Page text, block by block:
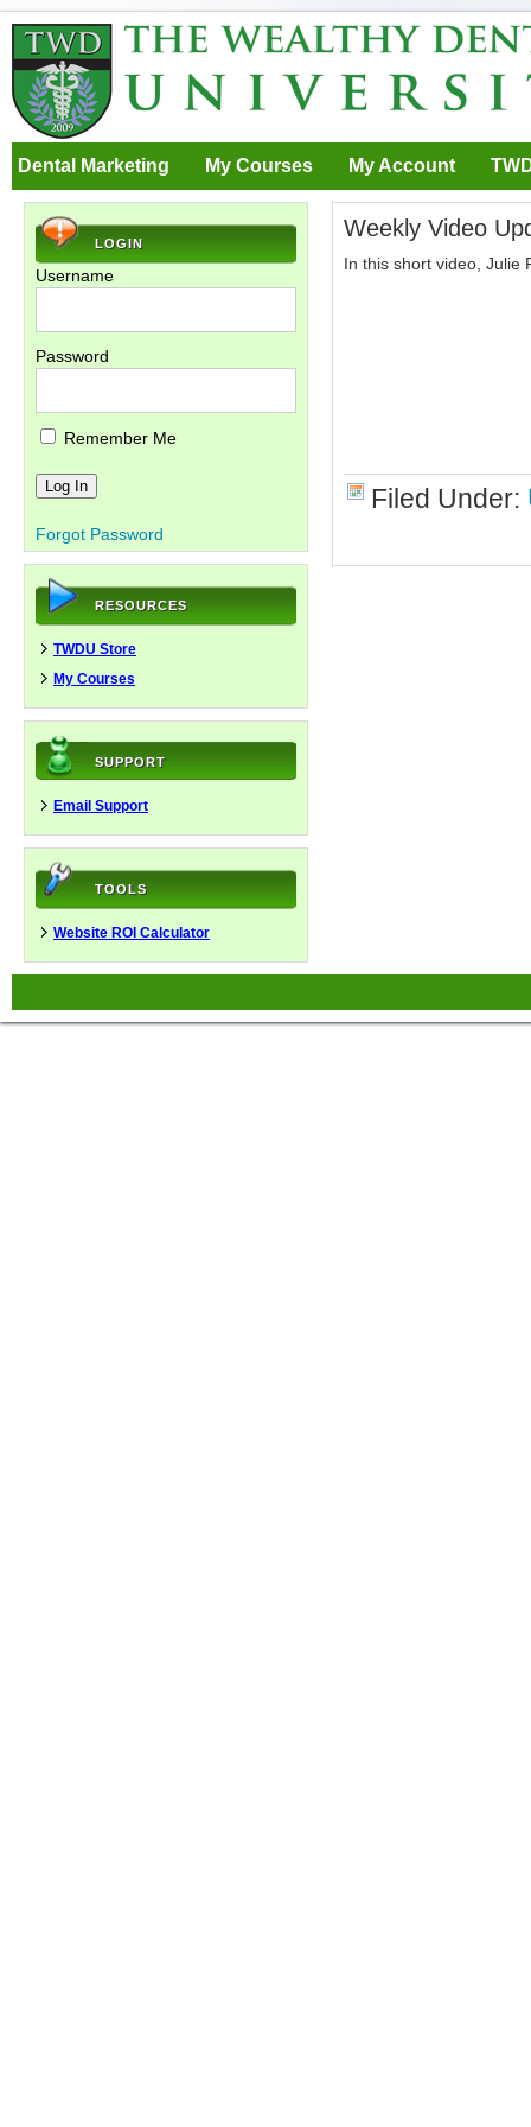
Dental Marketing My Courses My Account
Weekly Video
In this short video, Julie
Filed Under:
LOGIN
Username
Password
Remember Me
Forgot Password
RESOURCES
TWDU Store
My Courses
SUPPORT
Email Support
TOOLS
Website ROI Calculator